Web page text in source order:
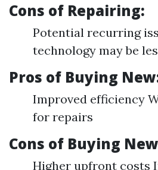
Cons of Repairing:
Potential recurring
technology may be
Pros of Buying
Improved efficiency
for repairs
Cons of Buying
Higher upfront costs